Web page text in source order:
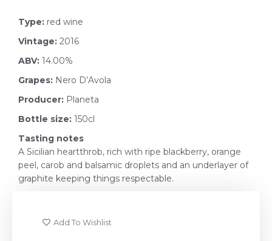
Type: red wine
Vintage: 2016
ABV: 14.00%
Grapes: Nero D’Avola
Producer: Planeta
Bottle size: 150cl
Tasting notes
A Sicilian heartthrob, rich with ripe blackberry, orange
peel, carob and balsamic droplets and an underlayer of
graphite keeping things respectable.
Add To Wishlist